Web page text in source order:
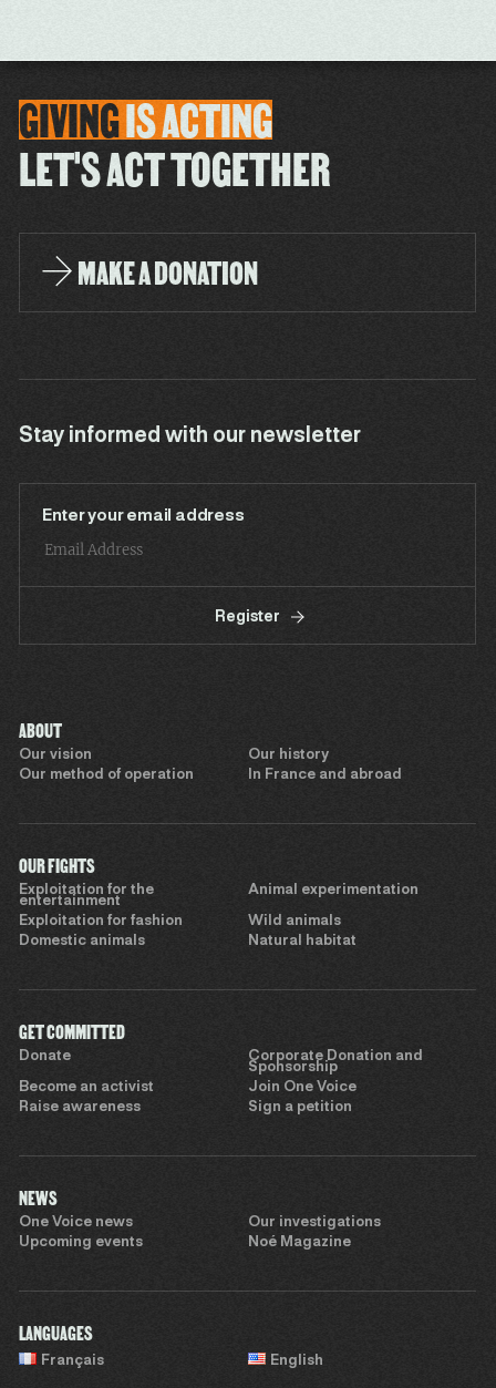
GIVINGISACTING
LET'S ACT TOGETHER
MAKE A DONATION
Stay informed with our newsletter
Enter your email address
Register
ABOUT
Our vision
Our history
Our method of operation
In France and abroad
OUR FIGHTS
Exploitation for the
entertainment
Animal experimentation
Exploitation for fashion
Wild animals
Domestic animals
Natural habitat
GET COMMITTED
Donate
Corporate Donation and
Sponsorship
Become an activist
Join One Voice
Raise awareness
Sign a petition
NEWS
One Voice news
Our investigations
Upcoming events
Noé Magazine
LANGUAGES
Français English